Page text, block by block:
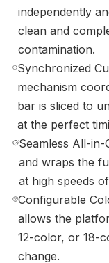
independently
clean and
contamination.
Synchronized
mechanism
bar is sliced to
at the perfect
Seamless All-in-
and wraps the
at high speeds
Configurable
allows the
12-color, or 18-
change.